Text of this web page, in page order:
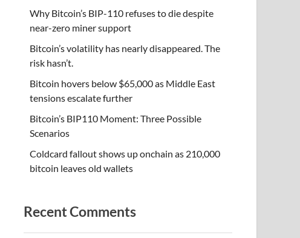
Why Bitcoin’s BIP-110 refuses to die despite
near-zero miner support
Bitcoin’s volatility has nearly disappeared. The
risk hasn’t.
Bitcoin hovers below $65,000 as Middle East
tensions escalate further
Bitcoin’s BIP110 Moment: Three Possible
Scenarios
Coldcard fallout shows up onchain as 210,000
bitcoin leaves old wallets
Recent Comments